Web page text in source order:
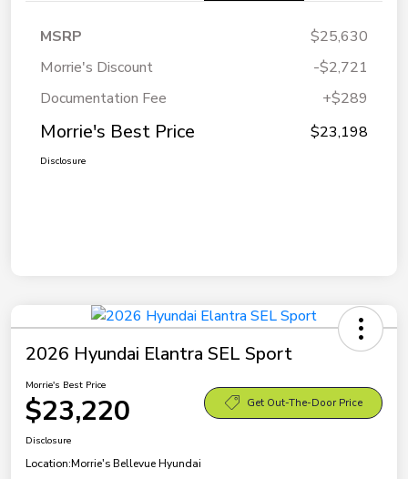
MSRP
$25,630
Morrie's Discount
-$2,721
Documentation Fee
+$289
Morrie's Best Price $23,198
Disclosure
2026 Hyundai Elantra SEL Sport
Morrie's Best Price
$23,220 Get Out-The-Door Price
Disclosure
Location:Morrie's Bellevue Hyundai